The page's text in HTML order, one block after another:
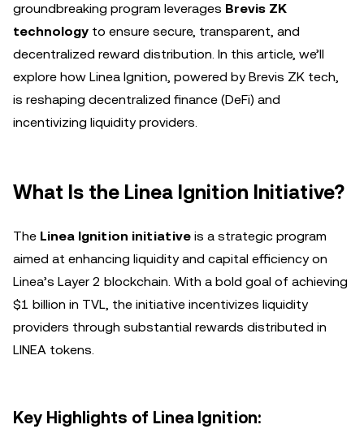
groundbreaking program leverages Brevis ZK
technology to ensure secure, transparent, and
decentralized reward distribution. In this article, we’ll
explore how Linea Ignition, powered by Brevis ZK tech,
is reshaping decentralized finance (DeFi) and
incentivizing liquidity providers.
What Is the Linea Ignition Initiative?
The Linea Ignition initiative is a strategic program
aimed at enhancing liquidity and capital efficiency on
Linea’s Layer 2 blockchain. With a bold goal of achieving
$1 billion in TVL, the initiative incentivizes liquidity
providers through substantial rewards distributed in
LINEA tokens.
Key Highlights of Linea Ignition: